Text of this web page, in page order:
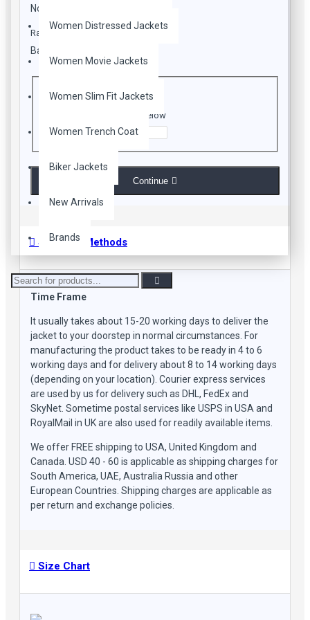
Women Distressed Jackets
Women Movie Jackets
Women Slim Fit Jackets
Women Trench Coat
Biker Jackets
New Arrivals
Brands
Pockets: Multiple Pockets on Front and Pair inside
Note:
Rating
Bad
Enter the code in the box below
Continue
Shipping Methods
Time Frame
It usually takes about 15-20 working days to deliver the
jacket to your doorstep in normal circumstances. For
manufacturing the product takes to be ready in 4 to 6
working days and for delivery about 8 to 14 working days
(depending on your location). Courier express services
are used by us for delivery such as DHL, FedEx and
SkyNet. Sometime postal services like USPS in USA and
RoyalMail in UK are also used for readily available items.
We offer FREE shipping to USA, United Kingdom and
Canada. USD 40 - 60 is applicable as shipping charges for
South America, UAE, Australia Russia and other
European Countries. Shipping charges are applicable as
per return and exchange policies.
Size Chart